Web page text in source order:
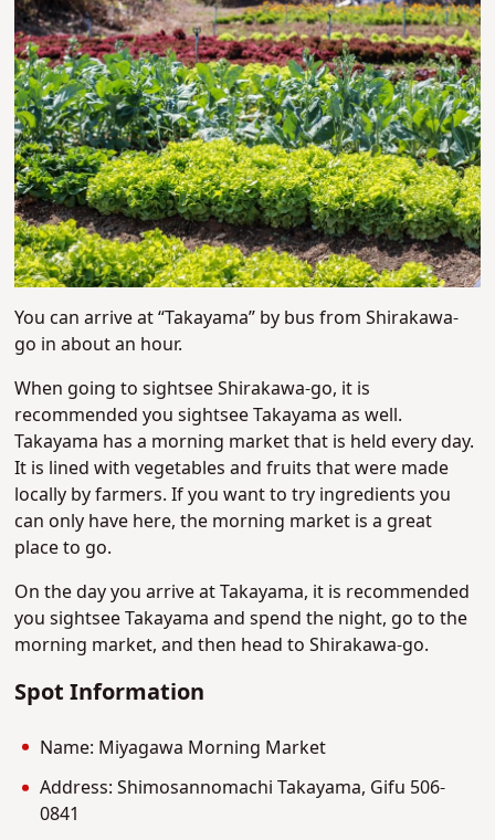
You can arrive at “Takayama” by bus from Shirakawa-
go in about an hour.
When going to sightsee Shirakawa-go, it is
recommended you sightsee Takayama as well.
Takayama has a morning market that is held every day.
It is lined with vegetables and fruits that were made
locally by farmers. If you want to try ingredients you
can only have here, the morning market is a great
place to go.
On the day you arrive at Takayama, it is recommended
you sightsee Takayama and spend the night, go to the
morning market, and then head to Shirakawa-go.
Spot Information
Name: Miyagawa Morning Market
Address: Shimosannomachi Takayama, Gifu 506-
0841